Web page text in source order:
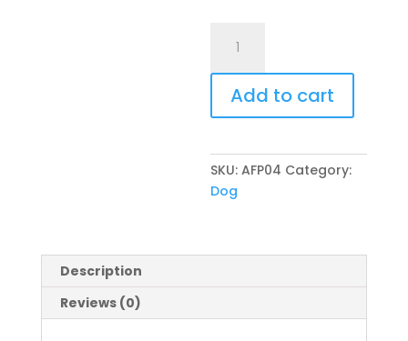
Paws
Reversible
Soft
Ball
quantity
Add to cart
SKU:AFP04 Category:
Dog
Description
Reviews (0)